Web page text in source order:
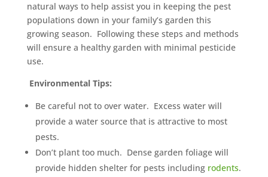
natural ways to help assist you in keeping the pest
populations down in your family’s garden this
growing season. Following these steps and methods
will ensure a healthy garden with minimal pesticide
use.
Environmental Tips:
Be careful not to over water. Excess water will
provide a water source that is attractive to most
pests.
Don’t plant too much. Dense garden foliage will
provide hidden shelter for pests including rodents.